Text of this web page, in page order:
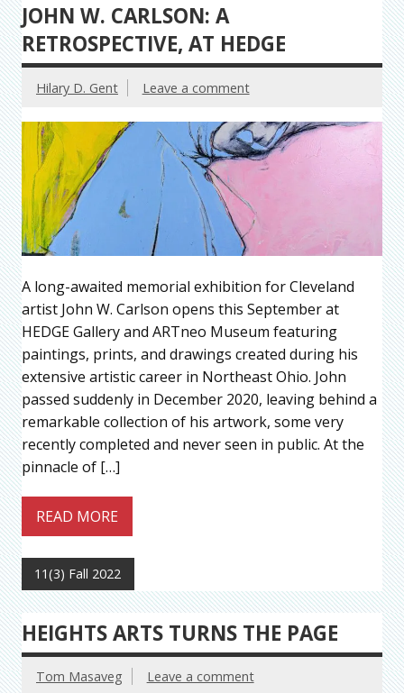
JOHN W. CARLSON: A
RETROSPECTIVE, AT HEDGE
Hilary D. Gent Leave a comment
A long-awaited memorial exhibition for Cleveland
artist John W. Carlson opens this September at
HEDGE Gallery and ARTneo Museum featuring
paintings, prints, and drawings created during his
extensive artistic career in Northeast Ohio. John
passed suddenly in December 2020, leaving behind a
remarkable collection of his artwork, some very
recently completed and never seen in public. At the
pinnacle of […]
READ MORE
11(3) Fall 2022
HEIGHTS ARTS TURNS THE PAGE
Tom Masaveg Leave a comment